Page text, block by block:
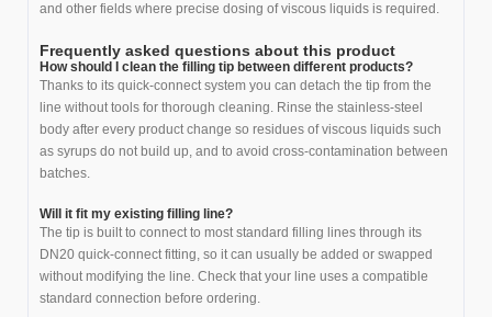
and other fields where precise dosing of viscous liquids is required.
Frequently asked questions about this product
How should I clean the filling tip between different products?
Thanks to its quick-connect system you can detach the tip from the
line without tools for thorough cleaning. Rinse the stainless-steel
body after every product change so residues of viscous liquids such
as syrups do not build up, and to avoid cross-contamination between
batches.
Will it fit my existing filling line?
The tip is built to connect to most standard filling lines through its
DN20 quick-connect fitting, so it can usually be added or swapped
without modifying the line. Check that your line uses a compatible
standard connection before ordering.